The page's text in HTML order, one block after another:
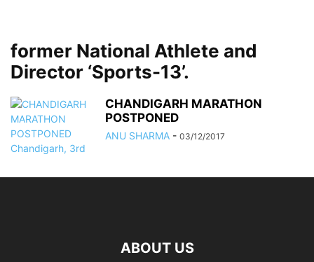
former National Athlete and
Director ‘Sports-13’.
CHANDIGARH MARATHON
POSTPONED
ANU SHARMA - 03/12/2017
ABOUT US